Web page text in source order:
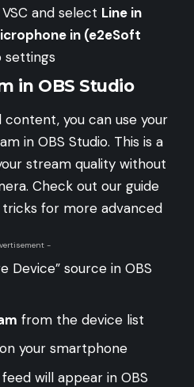
VSC and select Line in
in (e2eSoft
settings
in OBS Studio
you can use your
in OBS Studio. This is a
stream quality without
Check out our guide
tricks for more advanced
-
Device” source in OBS
from the device list
your smartphone
will appear in OBS